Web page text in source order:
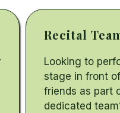
Recital
Looking to
stage in front
friends as part
dedicated